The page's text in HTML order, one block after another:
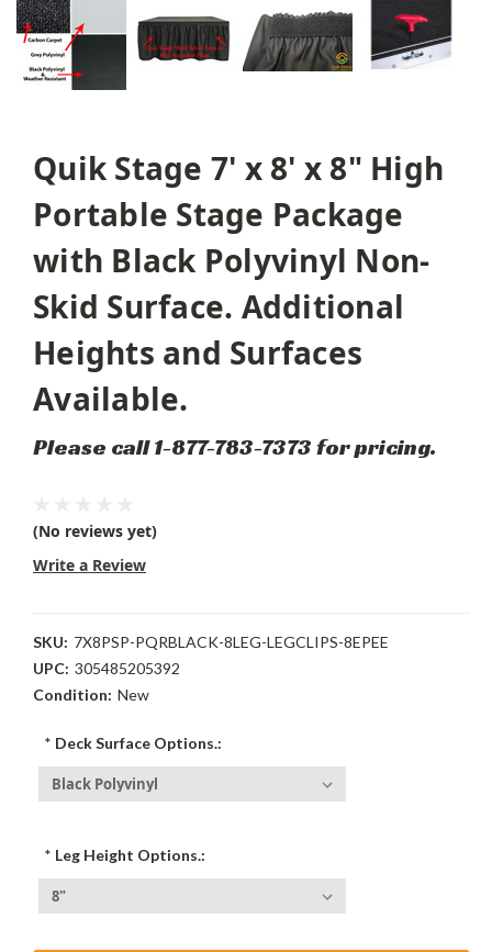
Quik Stage 7' x 8' x 8" High
Portable Stage Package
with Black Polyvinyl Non-
Skid Surface. Additional
Heights and Surfaces
Available.
Please call 1-877-783-7373 for pricing.
(No reviews yet)
Write a Review
SKU: 7X8PSP-PQRBLACK-8LEG-LEGCLIPS-8EPEE
UPC: 305485205392
Condition: New
* Deck Surface Options.:
* Leg Height Options.: